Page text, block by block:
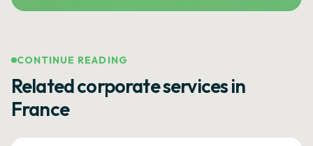
CONTINUE READING
Related corporate services in
France